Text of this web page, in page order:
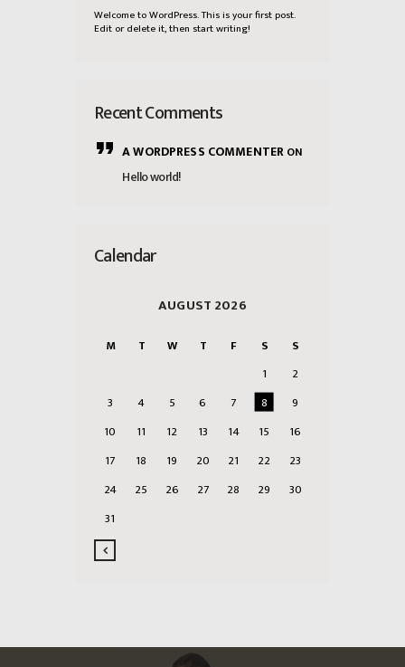
Welcome to WordPress. This is your first post.
Edit or delete it, then start writing!
Recent Comments
A WORDPRESS COMMENTER ON
Hello world!
Calendar
AUGUST 2026
M T W T F S
S
1
2
3
4 5 6 7 8
9
10
11 12 13 14 15
16
17
18 19 20 21 22
23
24
25 26 27 28 29
30
31